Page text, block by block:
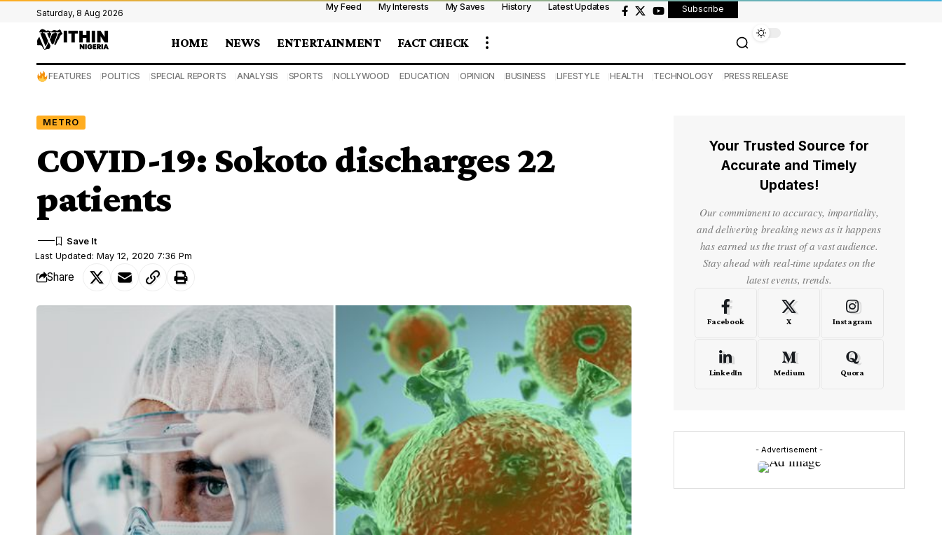
Saturday, 8 Aug 2026
My Feed My Interests My Saves History Latest Updates Subscribe
HOME NEWS ENTERTAINMENT FACT CHECK
FEATURES POLITICS SPECIAL REPORTS ANALYSIS SPORTS NOLLYWOOD EDUCATION OPINION BUSINESS LIFESTYLE HEALTH TECHNOLOGY PRESS RELEASE
METRO
COVID-19: Sokoto discharges 22
patients
Last Updated: May 12, 2020 7:36 Pm
Share
Your Trusted Source for
Accurate and Timely
Updates!
Our commitment to accuracy, impartiality,
and delivering breaking news as it happens
has earned us the trust of a vast audience.
Stay ahead with real-time updates on the
latest events, trends.
Facebook X Instagram
LinkedIn Medium Quora
- Advertisement -